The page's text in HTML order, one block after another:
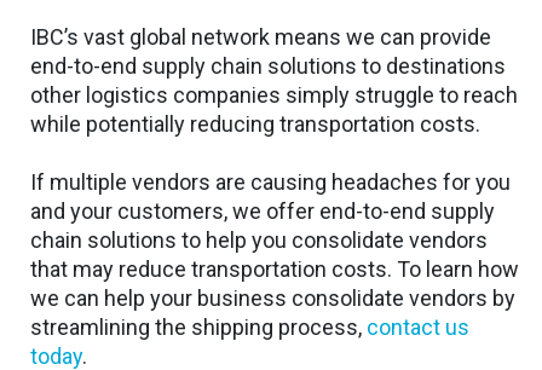
IBC’s vast global network means we can provide
end-to-end supply chain solutions to destinations
other logistics companies simply struggle to reach
while potentially reducing transportation costs.
If multiple vendors are causing headaches for you
and your customers, we offer end-to-end supply
chain solutions to help you consolidate vendors
that may reduce transportation costs. To learn how
we can help your business consolidate vendors by
streamlining the shipping process, contact us
today.